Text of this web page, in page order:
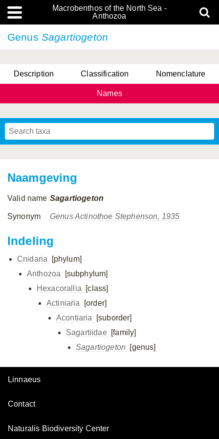
Macrobenthos of the North Sea -
Anthozoa
Genus Sagartiogeton
Description Classification Nomenclature
Names
Naamgeving
Valid name Sagartiogeton
Synonym Genus Actinothoe Stephenson, 1935
Indeling
Cnidaria
[phylum]
Anthozoa
[subphylum]
Hexacorallia
[class]
Actiniaria
[order]
Acontiaria
[suborder]
Sagartiidae [family]
Sagartiogeton
[genus]
Linnaeus
Contact
Naturalis Biodiversity Center